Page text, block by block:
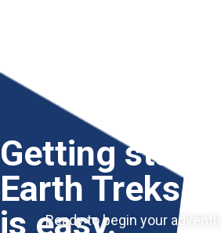
Getting
Earth Treks
is easy.
Ready to begin your